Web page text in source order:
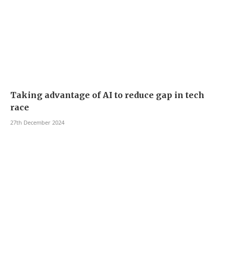
Taking advantage of AI to reduce gap in tech
race
27th December 2024